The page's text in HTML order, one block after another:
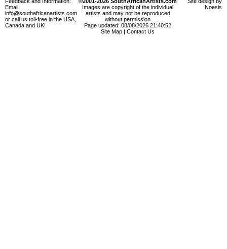
Email:
info@southafricanartists.com
or call us toll-free in the USA,
Canada and UK!
Images are copyright of the individual
artists and may not be reproduced
without permission
Page updated: 08/08/2026 21:40:52
Site Map
Contact Us
Noesis